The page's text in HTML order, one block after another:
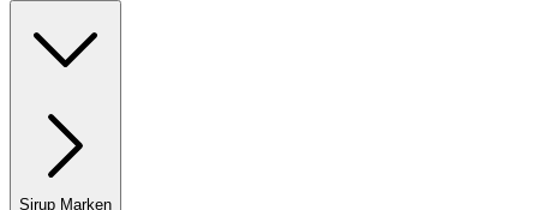
Sirup Marken